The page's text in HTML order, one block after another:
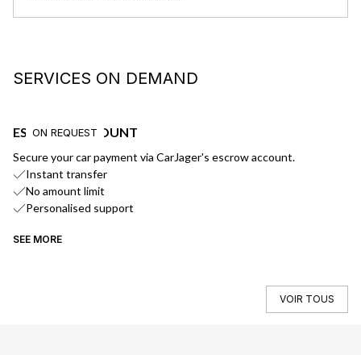
SERVICES ON DEMAND
ON REQUEST
ESCROW ACCOUNT
Secure your car payment via CarJager's escrow account.
Instant transfer
No amount limit
Personalised support
SEE MORE
VOIR TOUS